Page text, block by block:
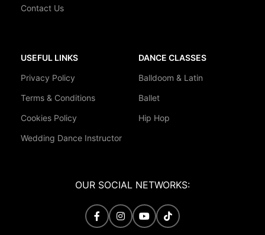
Contact Us
USEFUL LINKS
Privacy Policy
Terms & Conditions
Cookies Policy
Wedding Dance Instructor
DANCE CLASSES
Balldoom & Latin
Ballet
Hip Hop
OUR SOCIAL NETWORKS: